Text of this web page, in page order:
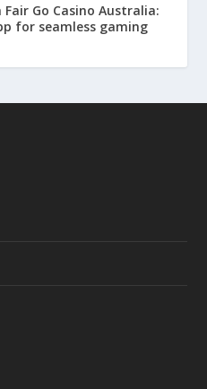
Go Casino Australia:
for seamless gaming